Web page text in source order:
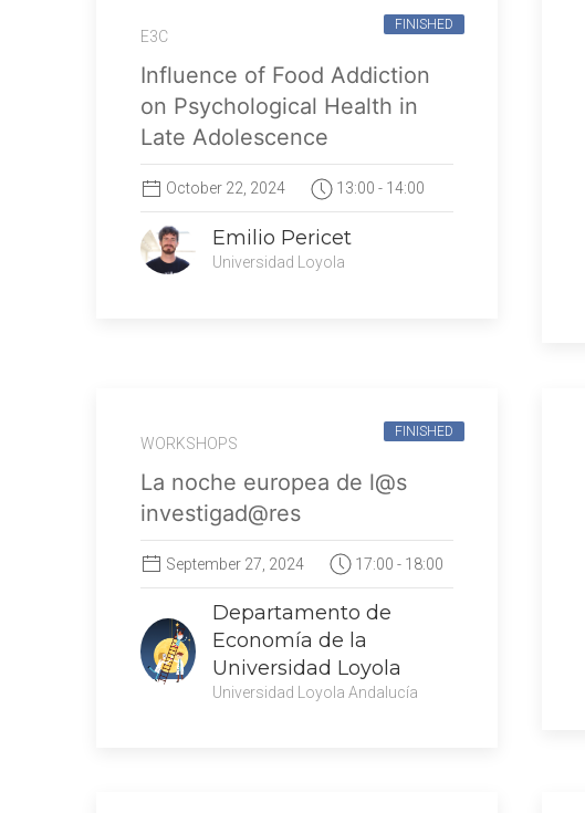
FINISHED
E3C
Influence of Food Addiction
on Psychological Health in
Late Adolescence
October 22, 2024 13:00 - 14:00
Emilio Pericet
Universidad Loyola
FINISHED
WORKSHOPS
La noche europea de l@s
investigad@res
September 27, 2024 17:00 - 18:00
Departamento de
Economía de la
Universidad Loyola
Universidad Loyola Andalucía